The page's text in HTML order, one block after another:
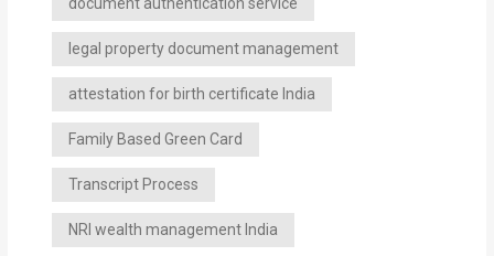
legal property document management
attestation for birth certificate India
Family Based Green Card
Transcript Process
NRI wealth management India